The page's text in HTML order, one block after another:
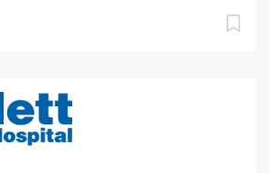
Hires: Pay rate will be
be determined based upon
CNA 1 starts at $22.40 per hour
per hour Please note: In lieu of